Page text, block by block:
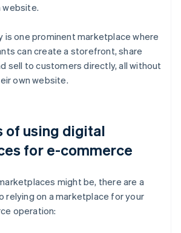
website.
is one prominent marketplace where
can create a storefront, share
sell to customers directly, all without
own website.
of using digital
for e-commerce
might be, there are a
relying on a marketplace for your
operation: